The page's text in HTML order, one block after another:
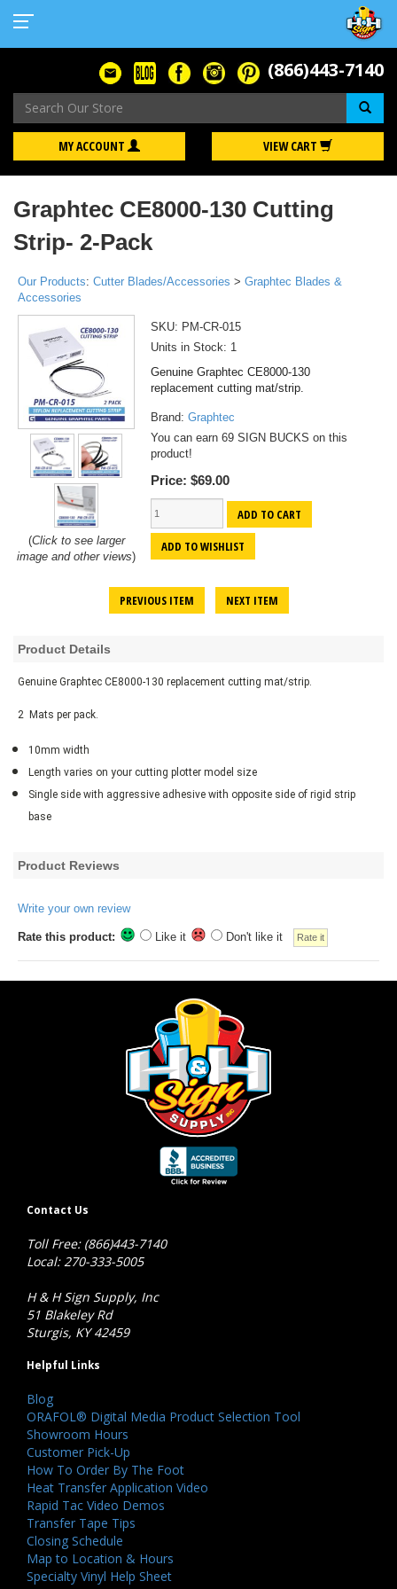
(866)443-7140
MY ACCOUNT VIEW CART
Graphtec CE8000-130 Cutting
Strip- 2-Pack
Our Products: Cutter Blades/Accessories > Graphtec Blades &
Accessories
(Click to see larger
image and other views)
SKU: PM-CR-015
Units in Stock: 1
Genuine Graphtec CE8000-130
replacement cutting mat/strip.
Brand: Graphtec
You can earn 69 SIGN BUCKS on this
product!
Price: $69.00
ADD TO CART
ADD TO WISHLIST
PREVIOUS ITEM NEXT ITEM
Product Details
Genuine Graphtec CE8000-130 replacement cutting mat/strip.
2 Mats per pack.
10mm width
Length varies on your cutting plotter model size
Single side with aggressive adhesive with opposite side of rigid strip
base
Product Reviews
Write your own review
Rate this product: Like it Don't like it
Contact Us
Toll Free: (866)443-7140
Local: 270-333-5005
H & H Sign Supply, Inc
51 Blakeley Rd
Sturgis, KY 42459
Helpful Links
Blog
ORAFOL® Digital Media Product Selection Tool
Showroom Hours
Customer Pick-Up
How To Order By The Foot
Heat Transfer Application Video
Rapid Tac Video Demos
Transfer Tape Tips
Closing Schedule
Map to Location & Hours
Specialty Vinyl Help Sheet